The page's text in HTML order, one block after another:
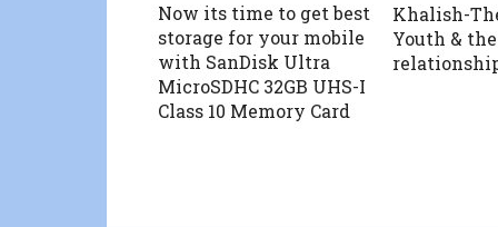
Now its time to get best
storage for your mobile
with SanDisk Ultra
MicroSDHC 32GB UHS-I
Class 10 Memory Card
Khalish-
Youth &